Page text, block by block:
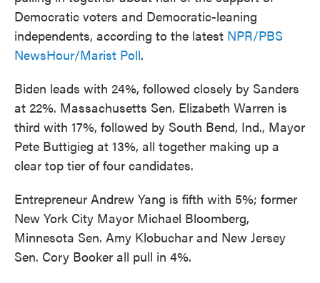
Democratic voters and Democratic-leaning
independents, according to the latest NPR/PBS
NewsHour/Marist Poll.
Biden leads with 24%, followed closely by Sanders
at 22%. Massachusetts Sen. Elizabeth Warren is
third with 17%, followed by South Bend, Ind., Mayor
Pete Buttigieg at 13%, all together making up a
clear top tier of four candidates.
Entrepreneur Andrew Yang is fifth with 5%; former
New York City Mayor Michael Bloomberg,
Minnesota Sen. Amy Klobuchar and New Jersey
Sen. Cory Booker all pull in 4%.